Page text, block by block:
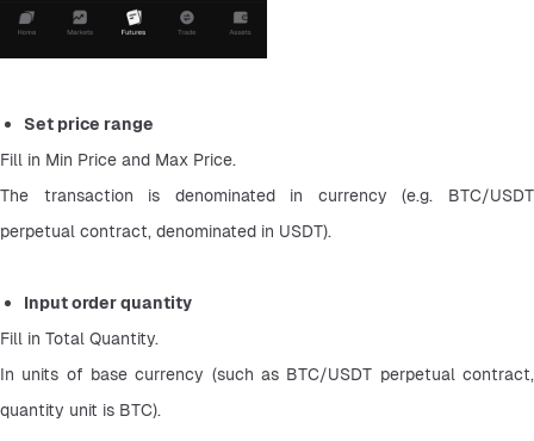
Set price range
Fill in Min Price and Max Price.
The transaction is denominated in currency (e.g. BTC/USDT
perpetual contract, denominated in USDT).
Input order quantity
Fill in Total Quantity.
In units of base currency (such as BTC/USDT perpetual contract,
quantity unit is BTC).